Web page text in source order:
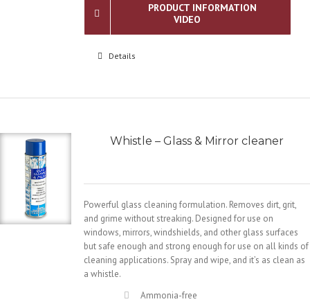
PRODUCT INFORMATION
VIDEO
Details
Whistle – Glass & Mirror cleaner
Powerful glass cleaning formulation. Removes dirt, grit,
and grime without streaking. Designed for use on
windows, mirrors, windshields, and other glass surfaces
but safe enough and strong enough for use on all kinds of
cleaning applications. Spray and wipe, and it’s as clean as
a whistle.
Ammonia-free